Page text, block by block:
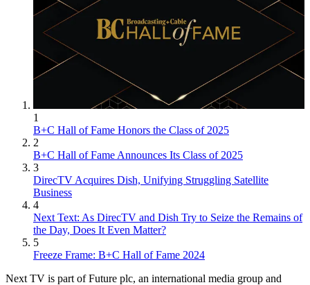
1
B+C Hall of Fame Honors the Class of 2025
2
B+C Hall of Fame Announces Its Class of 2025
3
DirecTV Acquires Dish, Unifying Struggling Satellite
Business
4
Next Text: As DirecTV and Dish Try to Seize the Remains of
the Day, Does It Even Matter?
5
Freeze Frame: B+C Hall of Fame 2024
Next TV is part of Future plc, an international media group and